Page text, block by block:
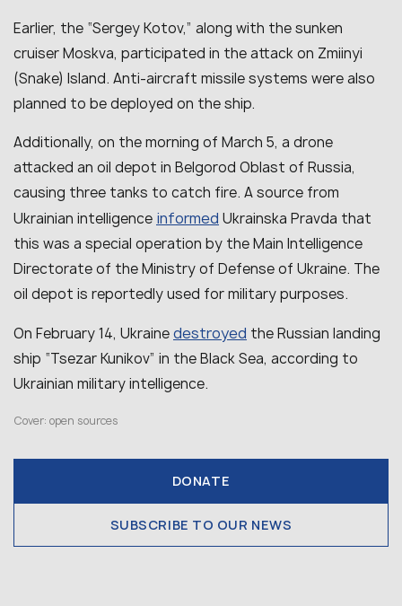
Earlier, the “Sergey Kotov,” along with the sunken
cruiser Moskva, participated in the attack on Zmiinyi
(Snake) Island. Anti-aircraft missile systems were also
planned to be deployed on the ship.
Additionally, on the morning of March 5, a drone
attacked an oil depot in Belgorod Oblast of Russia,
causing three tanks to catch fire. A source from
Ukrainian intelligence informed Ukrainska Pravda that
this was a special operation by the Main Intelligence
Directorate of the Ministry of Defense of Ukraine. The
oil depot is reportedly used for military purposes.
On February 14, Ukrainedestroyed the Russian landing
ship “Tsezar Kunikov” in the Black Sea, according to
Ukrainian military intelligence.
Cover: open sources
DONATE
SUBSCRIBE TO OUR NEWS